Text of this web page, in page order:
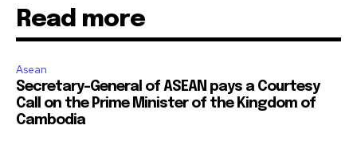
Read more
Asean
Secretary-General of ASEAN pays a Courtesy
Call on the Prime Minister of the Kingdom of
Cambodia